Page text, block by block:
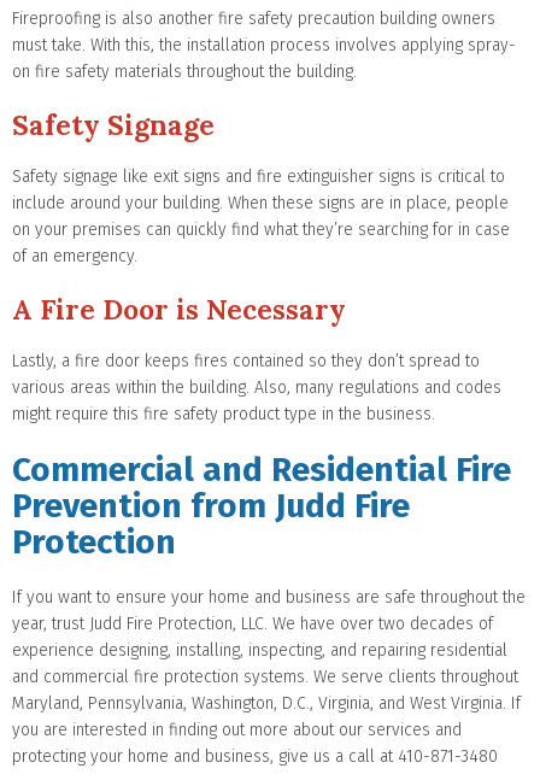
Fireproofing is also another fire safety precaution building owners
must take. With this, the installation process involves applying spray-
on fire safety materials throughout the building.
Safety Signage
Safety signage like exit signs and fire extinguisher signs is critical to
include around your building. When these signs are in place, people
on your premises can quickly find what they’re searching for in case
of an emergency.
A Fire Door is Necessary
Lastly, a fire door keeps fires contained so they don’t spread to
various areas within the building. Also, many regulations and codes
might require this fire safety product type in the business.
Commercial and Residential Fire
Prevention from Judd Fire
Protection
If you want to ensure your home and business are safe throughout the
year, trust Judd Fire Protection, LLC. We have over two decades of
experience designing, installing, inspecting, and repairing residential
and commercial fire protection systems. We serve clients throughout
Maryland, Pennsylvania, Washington, D.C., Virginia, and West Virginia. If
you are interested in finding out more about our services and
protecting your home and business, give us a call at 410-871-3480